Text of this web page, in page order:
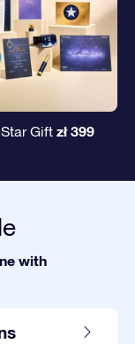
Gift zł 399
with